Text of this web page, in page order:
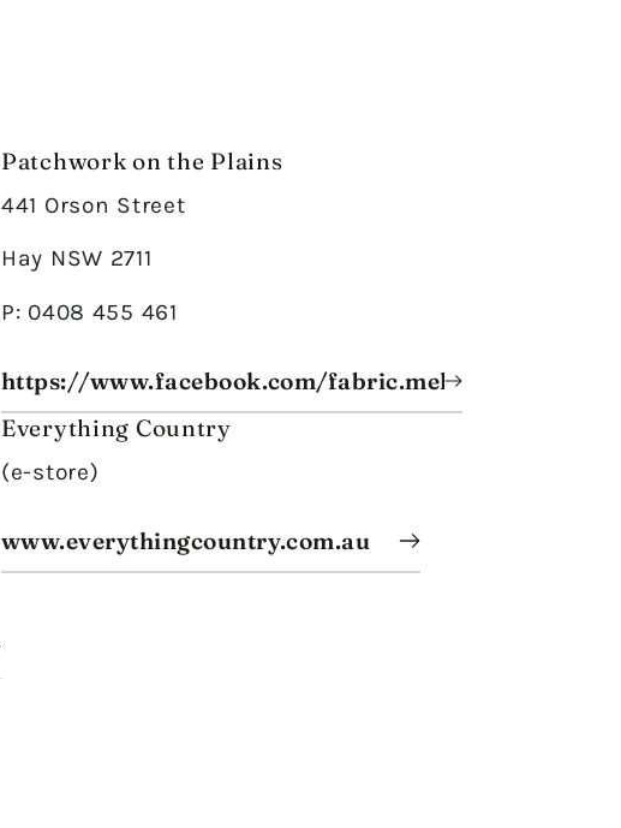
Patchwork on the Plains
441 Orson Street
Hay NSW 2711
P: 0408 455 461
https://www.facebook.com/fabric.melange/
Everything Country
(e-store)
www.everythingcountry.com.au